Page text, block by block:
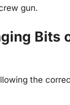
gun.
Bits
the